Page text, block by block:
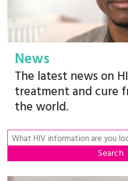
News
The latest news on
treatment and cure
the world.
Search